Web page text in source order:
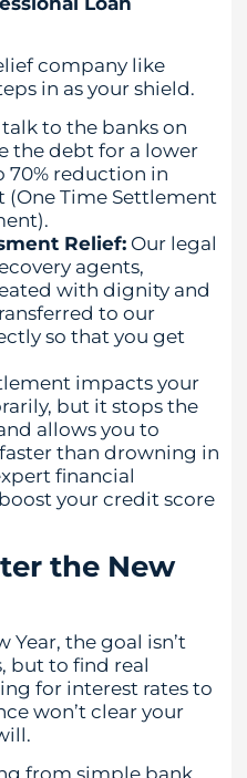
company like
in as your shield.
to the banks on
the debt for a lower
70% reduction in
Time Settlement
Relief: Our legal
agents,
with dignity and
to our
so that you get
impacts your
but it stops the
allows you to
than drowning in
financial
your credit score
the New
Year, the goal isn’t
but to find real
for interest rates to
won’t clear your